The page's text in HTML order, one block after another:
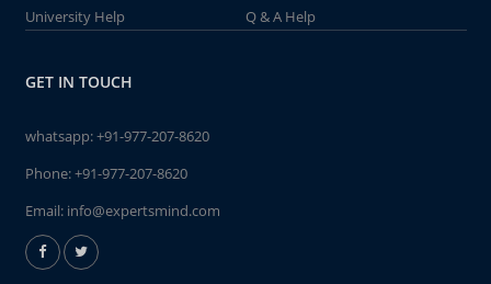
University Help
Q & A Help
GET IN TOUCH
whatsapp:+91-977-207-8620
Phone:+91-977-207-8620
Email: info@expertsmind.com